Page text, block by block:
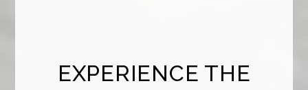
EXPERIENCE THE